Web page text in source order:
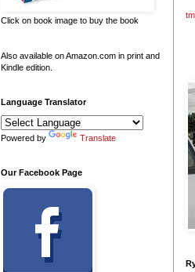
Click on book image to buy the book
Also available on Amazon.com in print and
Kindle edition.
Language Translator
Powered by Translate
Our Facebook Page